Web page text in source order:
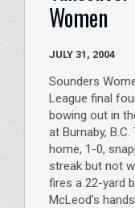
Women
JULY 31, 2004
Sounders
League final
bowing out in
at Burnaby,
home, 1-0,
streak but not
fires a 22-yard
McLeod's